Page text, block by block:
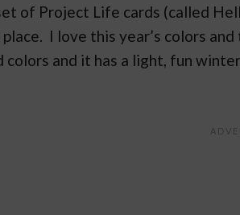
of Project Life cards (called
I love this year’s colors
and it has a light, fun